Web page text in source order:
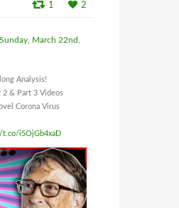
1 2
Sunday, March 22nd,
Analysis!
2 & Part 3 Videos
Corona Virus
t.co/i5OjGb4xaD